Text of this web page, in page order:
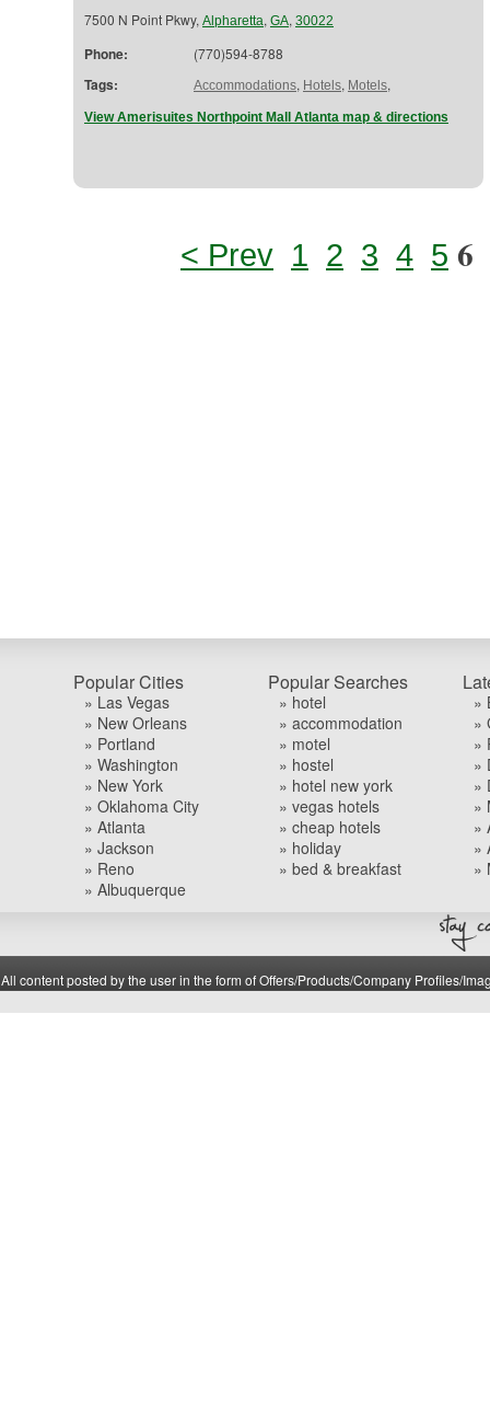
7500 N Point Pkwy, Alpharetta, GA, 30022
Phone: (770)594-8788
Tags: Accommodations, Hotels, Motels,
View Amerisuites Northpoint Mall Atlanta map & directions
< Prev 1 2 3 4 5 6
Popular Cities
» Las Vegas
» New Orleans
» Portland
» Washington
» New York
» Oklahoma City
» Atlanta
» Jackson
» Reno
» Albuquerque
Popular Searches
» hotel
» accommodation
» motel
» hostel
» hotel new york
» vegas hotels
» cheap hotels
» holiday
» bed & breakfast
»
»
»
»
»
»
»
»
»